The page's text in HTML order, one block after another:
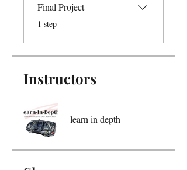
Final Project
.1 step
Instructors
learn in depth